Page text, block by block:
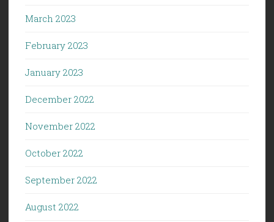
March 2023
February 2023
January 2023
December 2022
November 2022
October 2022
September 2022
August 2022